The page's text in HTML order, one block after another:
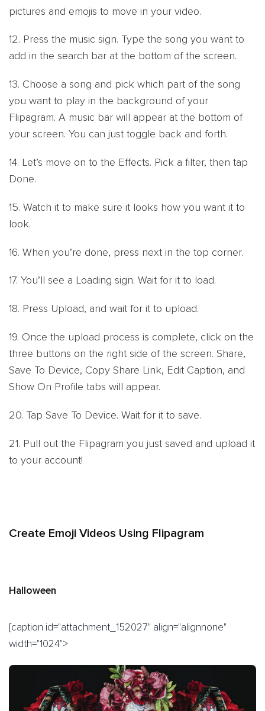
pictures and emojis to move in your video.
12. Press the music sign. Type the song you want to
add in the search bar at the bottom of the screen.
13. Choose a song and pick which part of the song
you want to play in the background of your
Flipagram. A music bar will appear at the bottom of
your screen. You can just toggle back and forth.
14. Let’s move on to the Effects. Pick a filter, then tap
Done.
15. Watch it to make sure it looks how you want it to
look.
16. When you’re done, press next in the top corner.
17. You’ll see a Loading sign. Wait for it to load.
18. Press Upload, and wait for it to upload.
19. Once the upload process is complete, click on the
three buttons on the right side of the screen. Share,
Save To Device, Copy Share Link, Edit Caption, and
Show On Profile tabs will appear.
20. Tap Save To Device. Wait for it to save.
21. Pull out the Flipagram you just saved and upload it
to your account!
Create Emoji Videos Using Flipagram
Halloween
[caption id="attachment_152027" align="alignnone"
width="1024">